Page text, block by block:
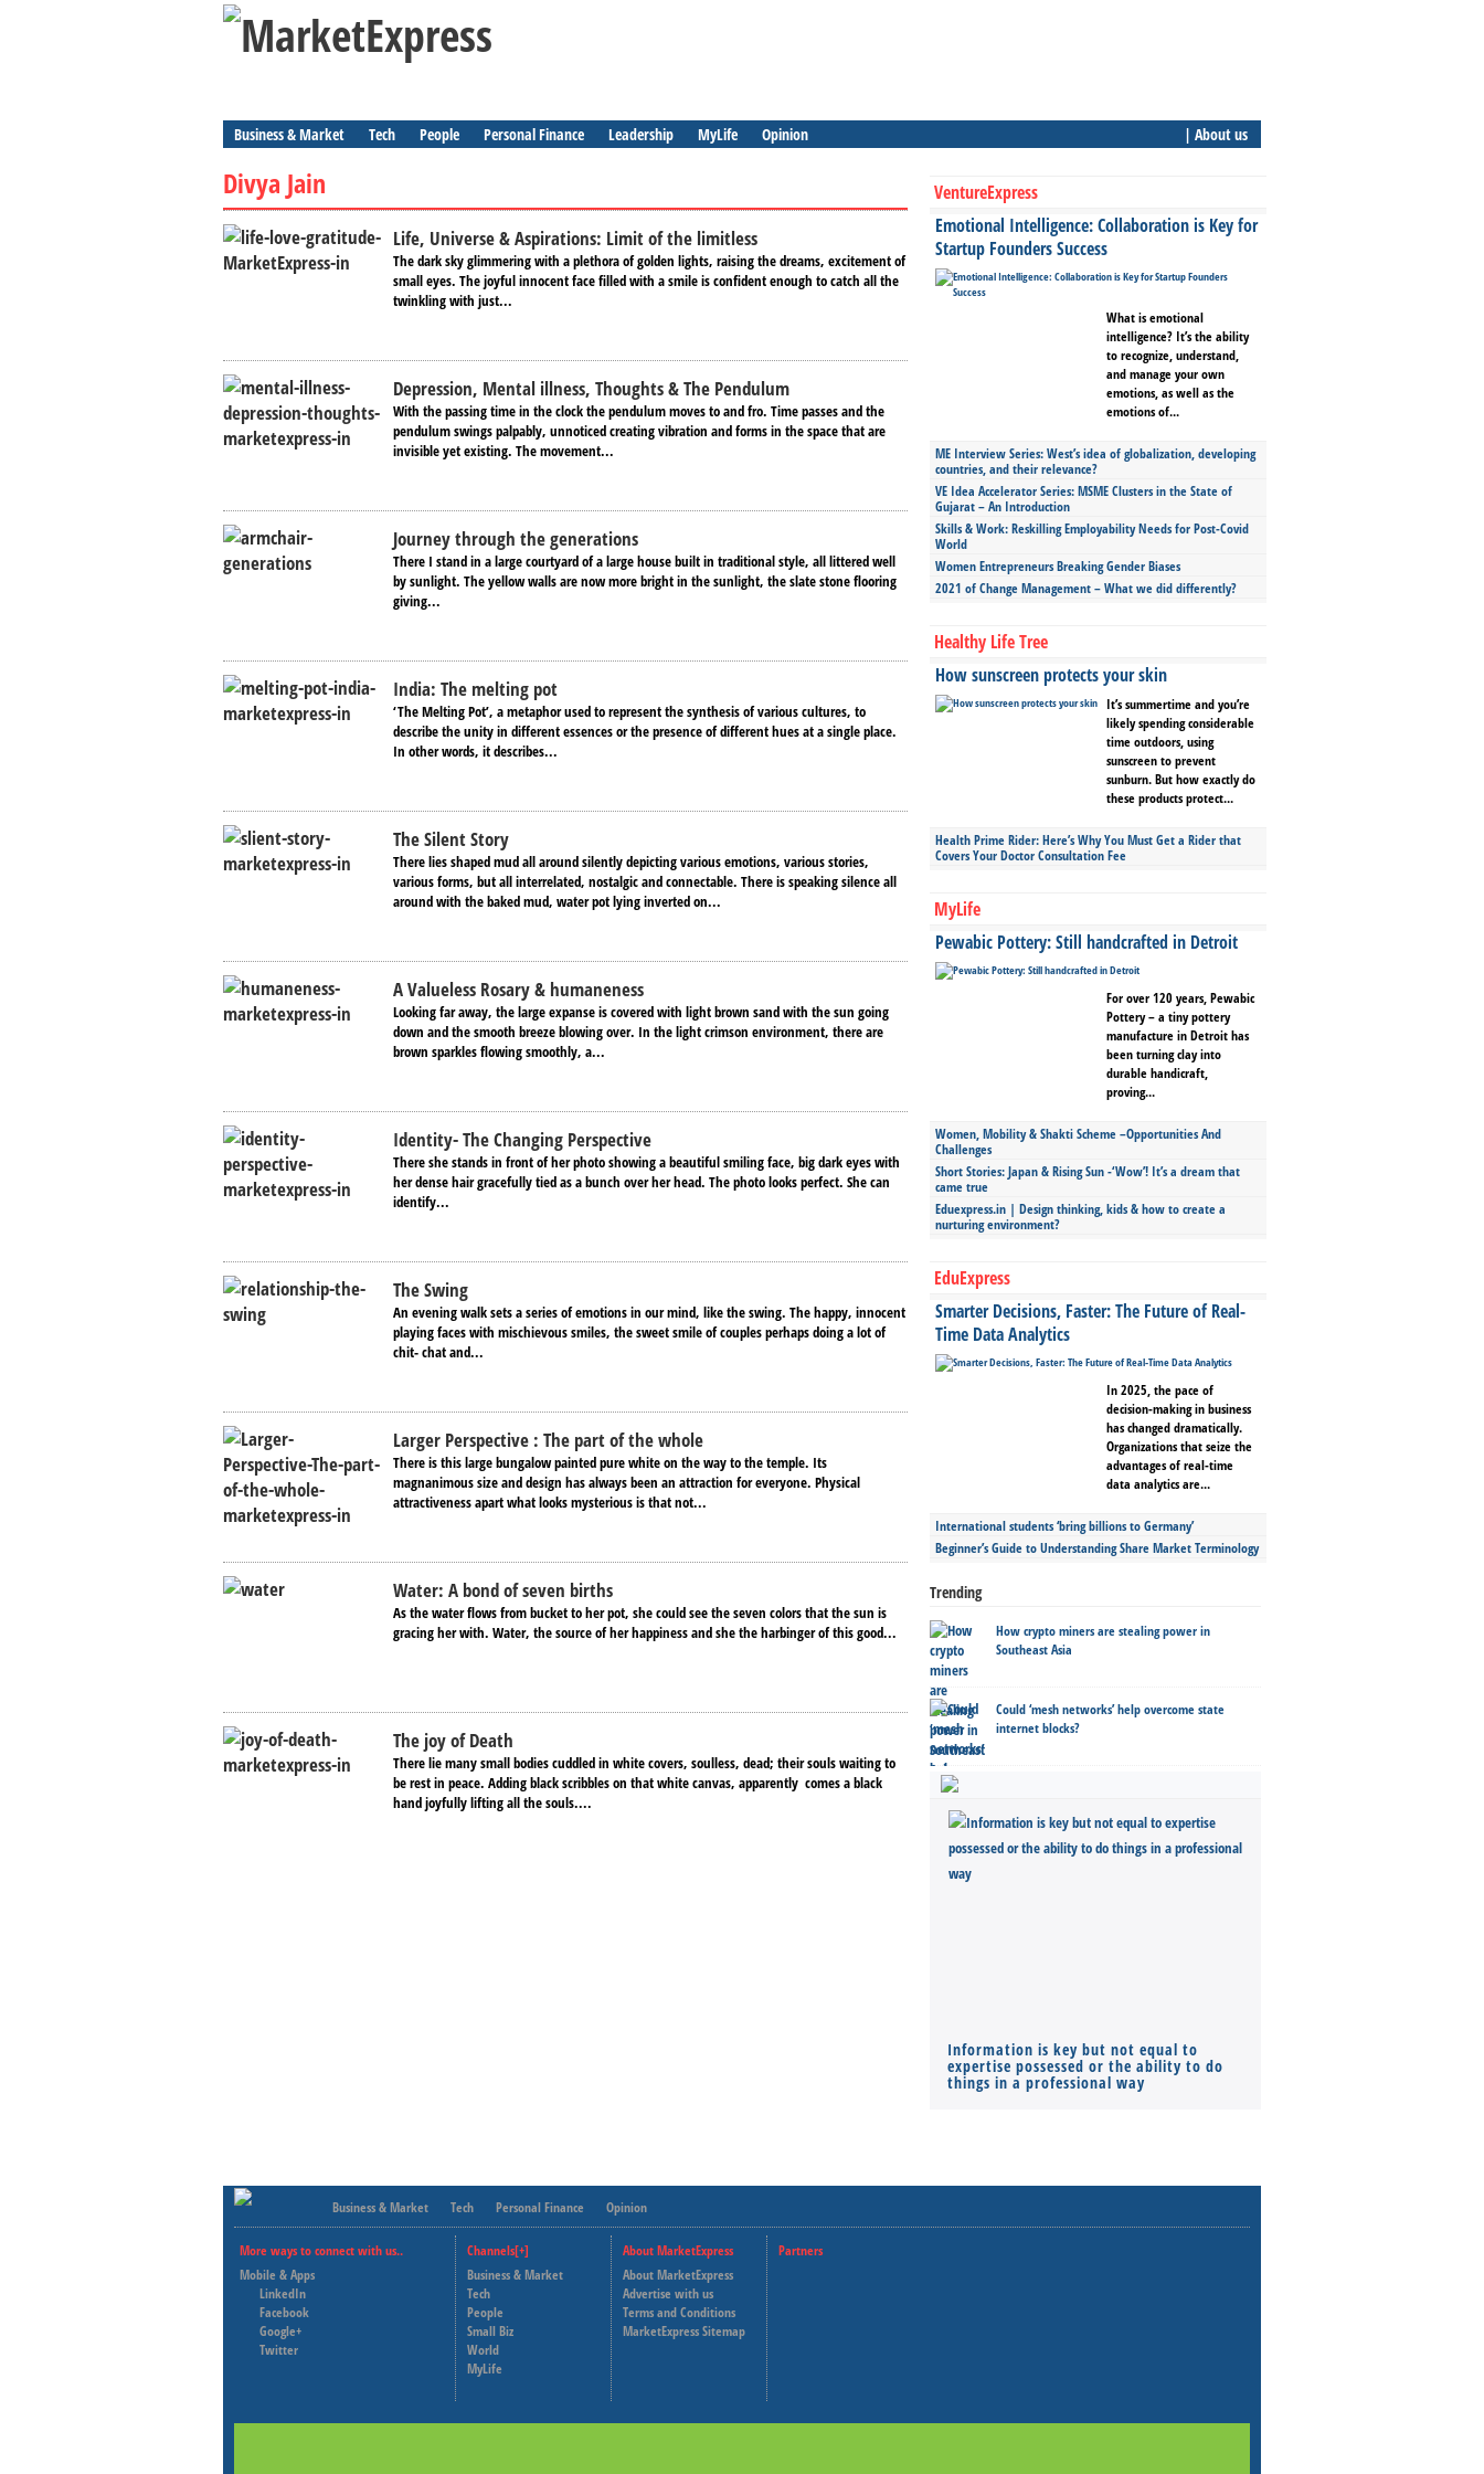
Business & Market Tech People Personal Finance Leadership MyLife Opinion | About us
Divya Jain
Life, Universe & Aspirations: Limit of the limitless
The dark sky glimmering with a plethora of golden lights, raising the dreams, excitement of
small eyes. The joyful innocent face filled with a smile is confident enough to catch all the
twinkling with just...
Depression, Mental illness, Thoughts & The Pendulum
With the passing time in the clock the pendulum moves to and fro. Time passes and the
pendulum swings palpably, unnoticed creating vibration and forms in the space that are
invisible yet existing. The movement...
Journey through the generations
There I stand in a large courtyard of a large house built in traditional style, all littered well
by sunlight. The yellow walls are now more bright in the sunlight, the slate stone flooring
giving...
India: The melting pot
‘The Melting Pot’, a metaphor used to represent the synthesis of various cultures, to
describe the unity in different essences or the presence of different hues at a single place.
In other words, it describes...
The Silent Story
There lies shaped mud all around silently depicting various emotions, various stories,
various forms, but all interrelated, nostalgic and connectable. There is speaking silence all
around with the baked mud, water pot lying inverted on...
A Valueless Rosary & humaneness
Looking far away, the large expanse is covered with light brown sand with the sun going
down and the smooth breeze blowing over. In the light crimson environment, there are
brown sparkles flowing smoothly, a...
Identity- The Changing Perspective
There she stands in front of her photo showing a beautiful smiling face, big dark eyes with
her dense hair gracefully tied as a bunch over her head. The photo looks perfect. She can
identify...
The Swing
An evening walk sets a series of emotions in our mind, like the swing. The happy, innocent
playing faces with mischievous smiles, the sweet smile of couples perhaps doing a lot of
chit- chat and...
Larger Perspective : The part of the whole
There is this large bungalow painted pure white on the way to the temple. Its
magnanimous size and design has always been an attraction for everyone. Physical
attractiveness apart what looks mysterious is that not...
Water: A bond of seven births
As the water flows from bucket to her pot, she could see the seven colors that the sun is
gracing her with. Water, the source of her happiness and she the harbinger of this good...
The joy of Death
There lie many small bodies cuddled in white covers, soulless, dead; their souls waiting to
be rest in peace. Adding black scribbles on that white canvas, apparently comes a black
hand joyfully lifting all the souls....
VentureExpress
Emotional Intelligence: Collaboration is Key for
Startup Founders Success
What is emotional
intelligence? It’s the ability
to recognize, understand,
and manage your own
emotions, as well as the
emotions of...
ME Interview Series: West’s idea of globalization, developing
countries, and their relevance?
VE Idea Accelerator Series: MSME Clusters in the State of
Gujarat – An Introduction
Skills & Work: Reskilling Employability Needs for Post-Covid
World
Women Entrepreneurs Breaking Gender Biases
2021 of Change Management – What we did differently?
Healthy Life Tree
How sunscreen protects your skin
It’s summertime and you’re
likely spending considerable
time outdoors, using
sunscreen to prevent
sunburn. But how exactly do
these products protect...
Health Prime Rider: Here’s Why You Must Get a Rider that
Covers Your Doctor Consultation Fee
MyLife
Pewabic Pottery: Still handcrafted in Detroit
For over 120 years, Pewabic
Pottery – a tiny pottery
manufacture in Detroit has
been turning clay into
durable handicraft,
proving...
Women, Mobility & Shakti Scheme –Opportunities And
Challenges
Short Stories: Japan & Rising Sun -‘Wow’! It’s a dream that
came true
Eduexpress.in | Design thinking, kids & how to create a
nurturing environment?
EduExpress
Smarter Decisions, Faster: The Future of Real-
Time Data Analytics
In 2025, the pace of
decision-making in business
has changed dramatically.
Organizations that seize the
advantages of real-time
data analytics are...
International students ‘bring billions to Germany’
Beginner’s Guide to Understanding Share Market Terminology
Trending
How crypto miners are stealing power in
Southeast Asia
Could ‘mesh networks’ help overcome state
internet blocks?
Information is key but not equal to
expertise possessed or the ability to do
things in a professional way
Business & Market Tech Personal Finance Opinion
More ways to connect with us..
Mobile & Apps
LinkedIn
Facebook
Google+
Twitter
Channels[+]
Business & Market
Tech
People
Small Biz
World
MyLife
About MarketExpress
About MarketExpress
Advertise with us
Terms and Conditions
MarketExpress Sitemap
Partners